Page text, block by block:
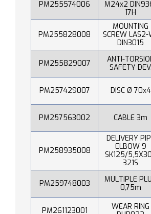
PM255574006
M24x2
17H
PM255828008
MOUNTING
SCREW LAS2-
DIN3015
PM255829007
ANTI-
SAFETY DEV.
PM257429007 DISC Ø 70x4
PM257563002 CABLE 3m
PM258935008
DELIVERY
ELBOW 9
SK125/
321S
PM259748003
MULTIPLE
0,75m
PM261123001
WEAR RING